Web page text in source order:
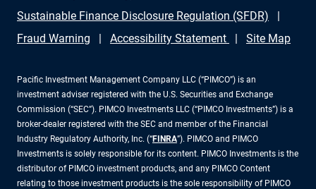
Sustainable Finance Disclosure Regulation (SFDR)
Fraud Warning
Accessibility Statement Site Map
Pacific Investment Management Company LLC (“PIMCO”) is an
investment adviser registered with the U.S. Securities and Exchange
Commission (“SEC”). PIMCO Investments LLC (“PIMCO Investments”) is a
broker-dealer registered with the SEC and member of the Financial
Industry Regulatory Authority, Inc. (“FINRA”). PIMCO and PIMCO
Investments is solely responsible for its content. PIMCO Investments is the
distributor of PIMCO investment products, and any PIMCO Content
relating to those investment products is the sole responsibility of PIMCO